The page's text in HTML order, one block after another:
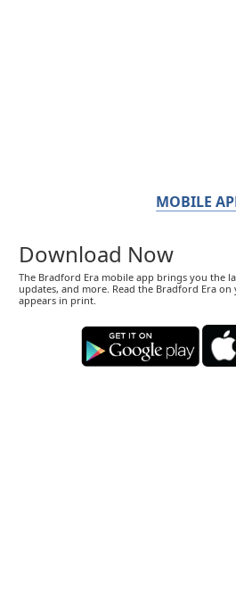
MOBILE
Download Now
The Bradford Era mobile app brings you the
updates, and more. Read the Bradford Era
appears in print.